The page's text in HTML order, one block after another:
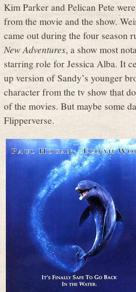
Kim Parker and Pelican Pete
from the movie and the show.
came out during the four season
New Adventures, a show most
starring role for Jessica Alba. It
up version of Sandy’s younger
character from the tv show that
of the movies. But maybe some
Flipperverse.